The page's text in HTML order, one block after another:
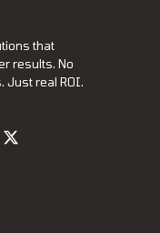
that
results. No
Just real ROI.